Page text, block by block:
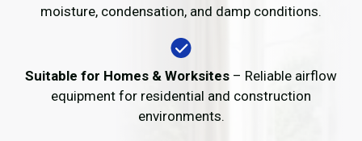
moisture, condensation, and damp conditions.
Suitable for Homes & Worksites – Reliable airflow
equipment for residential and construction
environments.